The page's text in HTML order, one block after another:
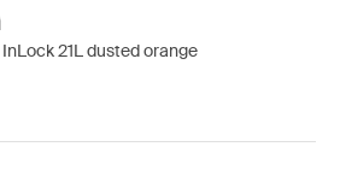
21L dusted orange